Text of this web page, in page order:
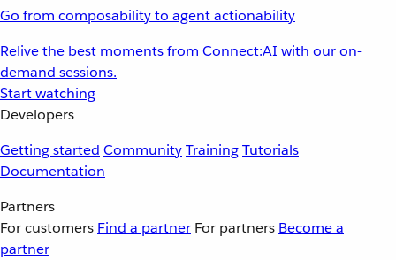
Go from composability to agent actionability
Relive the best moments from Connect:AI with our on-
demand sessions.
Start watching
Developers
Getting started CommunityTrainingTutorials
Documentation
Partners
For customers Find a partner For partners Become a
partner